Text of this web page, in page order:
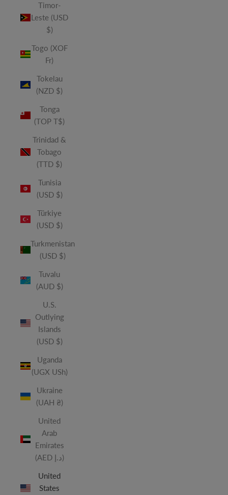
Timor-
Leste (USD
$)
Togo (XOF
Fr)
Tokelau
(NZD $)
Tonga
(TOP T$)
Trinidad &
Tobago
(TTD $)
Tunisia
(USD $)
Türkiye
(USD $)
Turkmenistan
(USD $)
Tuvalu
(AUD $)
U.S.
Outlying
Islands
(USD $)
Uganda
(UGX USh)
Ukraine
(UAH ₴)
United
Arab
Emirates
(AED د.إ)
United
States